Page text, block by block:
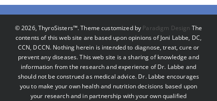
©2026, ThyroSisters™. Theme customized by Paradigm Design The
contents of this web site are based upon opinions of Joni Labbe, DC,
CCN, DCCN. Nothing herein is intended to diagnose, treat, cure or
prevent any diseases. This web site is a sharing of knowledge and
information from the research and experience of Dr. Labbe and
should not be construed as medical advice. Dr. Labbe encourages
you to make your own health and nutrition decisions based upon
your research and in partnership with your own qualified